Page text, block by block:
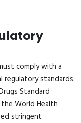
comply with a
regulatory standards.
Standard
World Health
stringent